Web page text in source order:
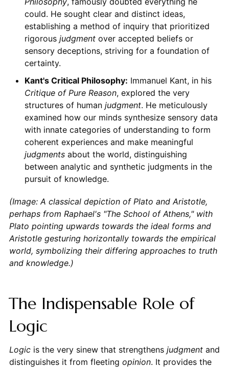
could. He sought clear and distinct ideas,
establishing a method of inquiry that prioritized
rigorous judgmentover accepted beliefs or
sensory deceptions, striving for a foundation of
certainty.
Kant's Critical Philosophy: Immanuel Kant, in his
Critique of Pure Reason, explored the very
structures of human judgment. He meticulously
examined how our minds synthesize sensory data
with innate categories of understanding to form
coherent experiences and make meaningful
judgmentsabout the world, distinguishing
between analytic and synthetic judgments in the
pursuit of knowledge.
(Image: A classical depiction of Plato and Aristotle,
perhaps from Raphael's "The School of Athens," with
Plato pointing upwards towards the ideal forms and
Aristotle gesturing horizontally towards the empirical
world, symbolizing their differing approaches to truth
and knowledge.)
The Indispensable Role of
Logic
Logicis the very sinew that strengthens judgmentand
distinguishes it from fleeting opinion. It provides the